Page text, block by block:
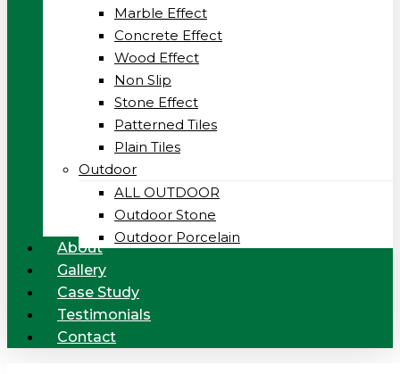
Marble Effect
Concrete Effect
Wood Effect
Non Slip
Stone Effect
Patterned Tiles
Plain Tiles
Outdoor
ALL OUTDOOR
Outdoor Stone
Outdoor Porcelain
About
Gallery
Case Study
Testimonials
Contact